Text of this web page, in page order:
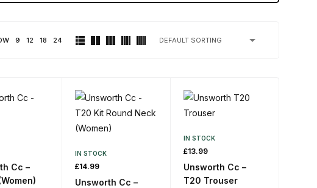
9 12 18 24
Cc –
IN STOCK
£14.99
Unsworth Cc –
IN STOCK
£13.99
Unsworth Cc –
T20 Trouser